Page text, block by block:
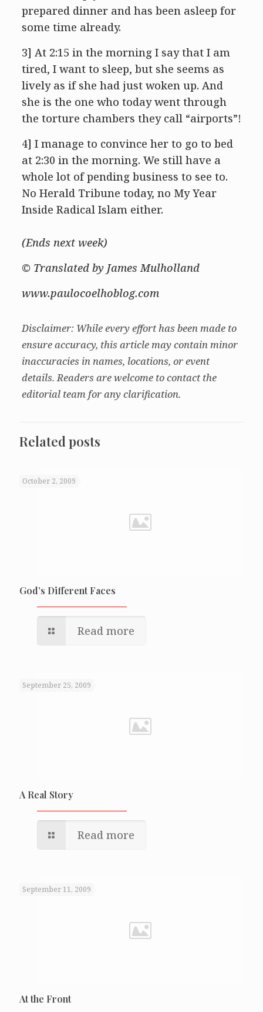
prepared dinner and has been asleep for
some time already.
3] At 2:15 in the morning I say that I am
tired, I want to sleep, but she seems as
lively as if she had just woken up. And
she is the one who today went through
the torture chambers they call “airports”!
4] I manage to convince her to go to bed
at 2:30 in the morning. We still have a
whole lot of pending business to see to.
No Herald Tribune today, no My Year
Inside Radical Islam either.
(Ends next week)
© Translated by James Mulholland
www.paulocoelhoblog.com
Disclaimer: While every effort has been made to
ensure accuracy, this article may contain minor
inaccuracies in names, locations, or event
details. Readers are welcome to contact the
editorial team for any clarification.
Related posts
October 2, 2009
God’s Different Faces
Read more
September 25, 2009
A Real Story
Read more
September 11, 2009
At the Front